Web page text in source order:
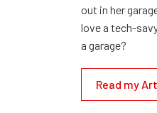
out in her
love a tech-
a garage?
Read my